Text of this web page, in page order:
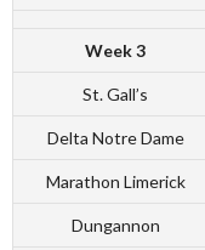
Week 3
St. Gall’s
Delta Notre Dame
Marathon Limerick
Dungannon